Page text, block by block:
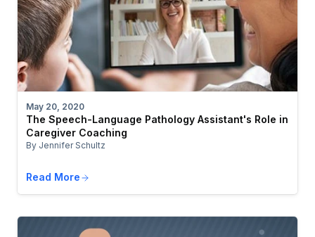
May 20, 2020
The Speech-Language Pathology Assistant's Role in
Caregiver Coaching
By Jennifer Schultz
Read More